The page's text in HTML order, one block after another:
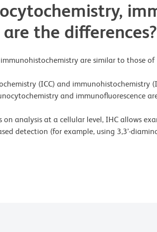
the differences?
are similar to those of
(ICC) and immunohistochemistry
and immunofluorescence
on analysis at a cellular level, IHC allows
detection (for example, using 3,3’-